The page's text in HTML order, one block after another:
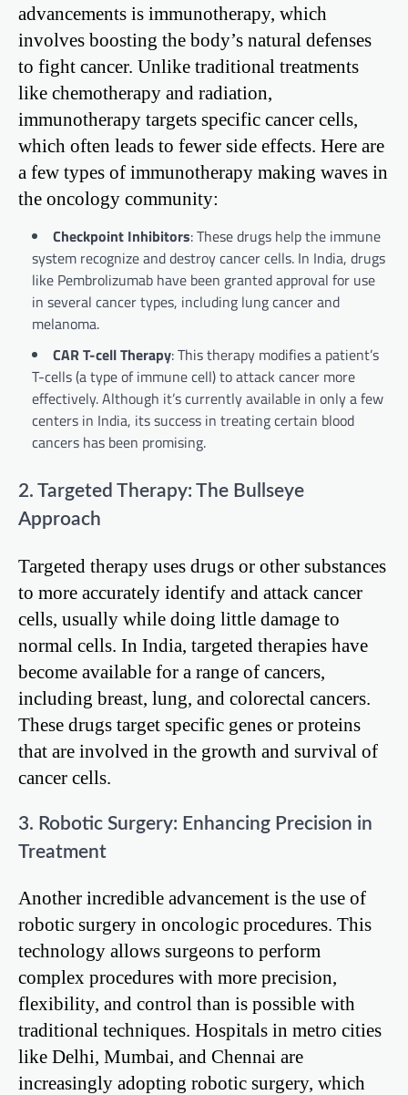
advancements is immunotherapy, which
involves boosting the body’s natural defenses
to fight cancer. Unlike traditional treatments
like chemotherapy and radiation,
immunotherapy targets specific cancer cells,
which often leads to fewer side effects. Here are
a few types of immunotherapy making waves in
the oncology community:
Checkpoint Inhibitors: These drugs help the immune
system recognize and destroy cancer cells. In India, drugs
like Pembrolizumab have been granted approval for use
in several cancer types, including lung cancer and
melanoma.
CAR T-cell Therapy: This therapy modifies a patient’s
T-cells (a type of immune cell) to attack cancer more
effectively. Although it’s currently available in only a few
centers in India, its success in treating certain blood
cancers has been promising.
2. Targeted Therapy: The Bullseye
Approach
Targeted therapy uses drugs or other substances
to more accurately identify and attack cancer
cells, usually while doing little damage to
normal cells. In India, targeted therapies have
become available for a range of cancers,
including breast, lung, and colorectal cancers.
These drugs target specific genes or proteins
that are involved in the growth and survival of
cancer cells.
3. Robotic Surgery: Enhancing Precision in
Treatment
Another incredible advancement is the use of
robotic surgery in oncologic procedures. This
technology allows surgeons to perform
complex procedures with more precision,
flexibility, and control than is possible with
traditional techniques. Hospitals in metro cities
like Delhi, Mumbai, and Chennai are
increasingly adopting robotic surgery, which